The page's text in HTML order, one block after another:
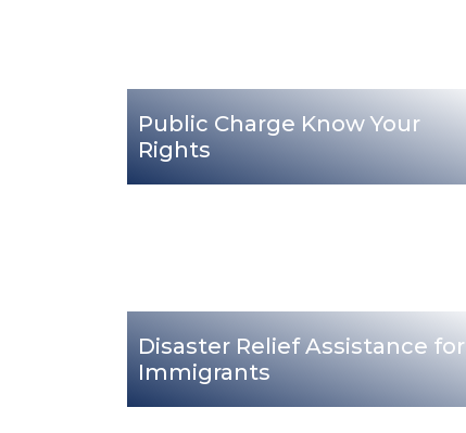
Public Charge Know Your
Rights
Disaster Relief Assistance for
Immigrants